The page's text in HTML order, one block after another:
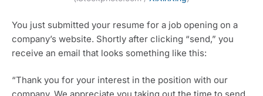
You just submitted your resume for a job opening on a
company’s website. Shortly after clicking “send,” you
receive an email that looks something like this:
“Thank you for your interest in the position with our